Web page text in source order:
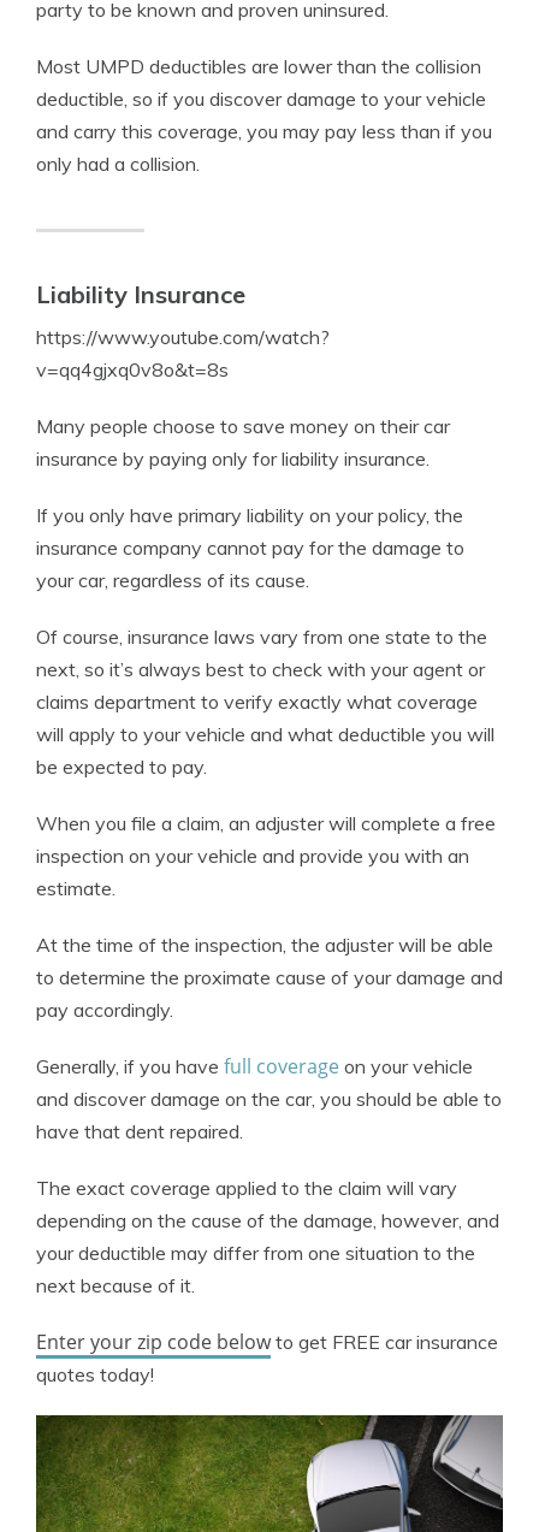
party to be known and proven uninsured.
Most UMPD deductibles are lower than the collision
deductible, so if you discover damage to your vehicle
and carry this coverage, you may pay less than if you
only had a collision.
Liability Insurance
https://www.youtube.com/watch?
v=qq4gjxq0v8o&t=8s
Many people choose to save money on their car
insurance by paying only for liability insurance.
If you only have primary liability on your policy, the
insurance company cannot pay for the damage to
your car, regardless of its cause.
Of course, insurance laws vary from one state to the
next, so it’s always best to check with your agent or
claims department to verify exactly what coverage
will apply to your vehicle and what deductible you will
be expected to pay.
When you file a claim, an adjuster will complete a free
inspection on your vehicle and provide you with an
estimate.
At the time of the inspection, the adjuster will be able
to determine the proximate cause of your damage and
pay accordingly.
Generally, if you have full coverage on your vehicle
and discover damage on the car, you should be able to
have that dent repaired.
The exact coverage applied to the claim will vary
depending on the cause of the damage, however, and
your deductible may differ from one situation to the
next because of it.
Enter your zip code belowto get FREE car insurance
quotes today!